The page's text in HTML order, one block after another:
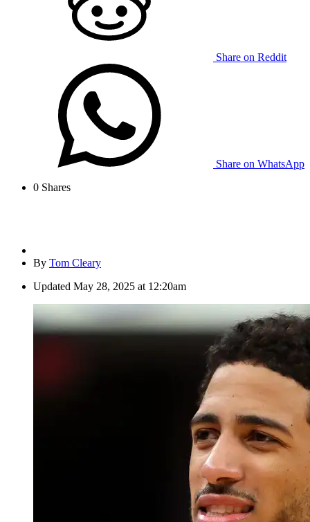
Share on Reddit
Share on WhatsApp
0 Shares
By Tom Cleary
Updated May 28, 2025 at 12:20am